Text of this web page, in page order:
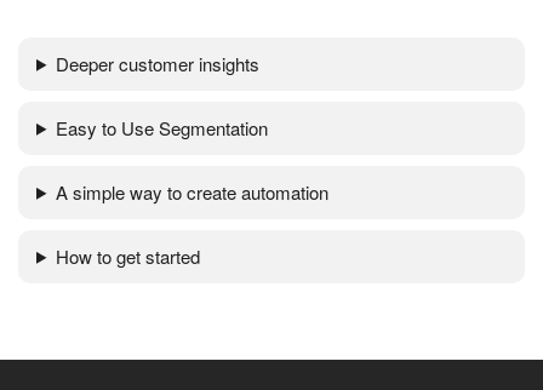
Deeper customer insights
Easy to Use Segmentation
A simple way to create automation
How to get started